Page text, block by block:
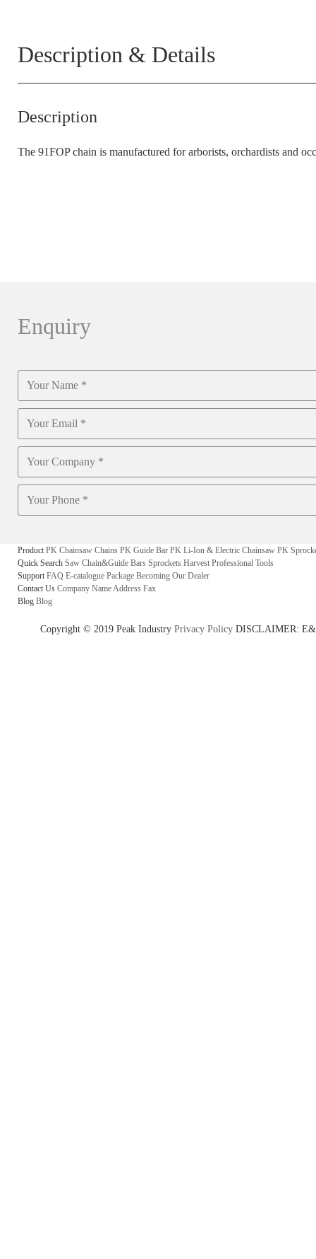
Description & Details
Description
The 91FOP chain is manufactured for arborists, orchardists and
Enquiry
Product PK Chainsaw Chains PK Guide Bar PK Li-Ion & Electric Chainsaw PK
Quick Search Saw Chain&Guide Bars Sprockets Harvest Professional Tools
Support FAQ E-catalogue Package Becoming Our Dealer
Contact Us Company NameAddress Fax
Blog Blog
Copyright © 2019 Peak Industry Privacy Policy DISCLAIMER: